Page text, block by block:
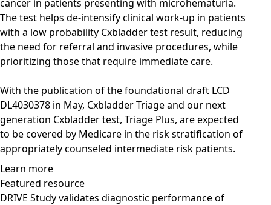
cancer in patients presenting with microhematuria.
The test helps de-intensify clinical work-up in patients
with a low probability Cxbladder test result, reducing
the need for referral and invasive procedures, while
prioritizing those that require immediate care.
With the publication of the foundational draft LCD
DL4030378 in May, Cxbladder Triage and our next
generation Cxbladder test, Triage Plus, are expected
to be covered by Medicare in the risk stratification of
appropriately counseled intermediate risk patients.
Learn more
Featured resource
DRIVE Study validates diagnostic performance of